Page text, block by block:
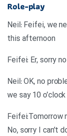
Role-play
Neil: Feifei, we
this afternoon
Feifei: Er, sorry
Neil: OK, no
we say 10 o’clock
Feifei:Tomorrow
No, sorry I can’t